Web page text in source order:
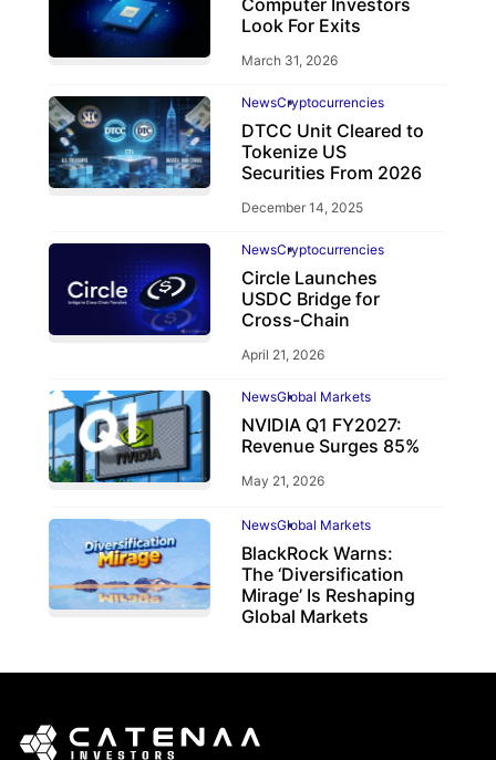
Computer Investors
Look For Exits
March 31, 2026
NewsCryptocurrencies
DTCC Unit Cleared to
Tokenize US
Securities From 2026
December 14, 2025
NewsCryptocurrencies
Circle Launches
USDC Bridge for
Cross-Chain
April 21, 2026
NewsGlobal Markets
NVIDIA Q1 FY2027:
Revenue Surges 85%
May 21, 2026
NewsGlobal Markets
BlackRock Warns:
The ‘Diversification
Mirage’ Is Reshaping
Global Markets